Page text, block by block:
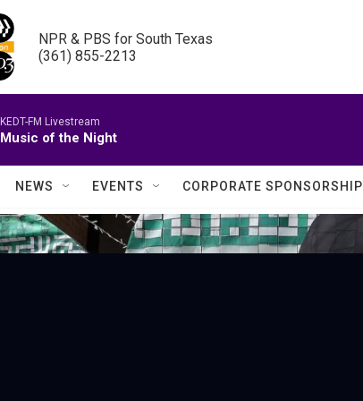
NPR & PBS for South Texas
(361) 855-2213
KEDT-FM Livestream
Music of the Night
NEWS EVENTS CORPORATE SPONSORSHIP